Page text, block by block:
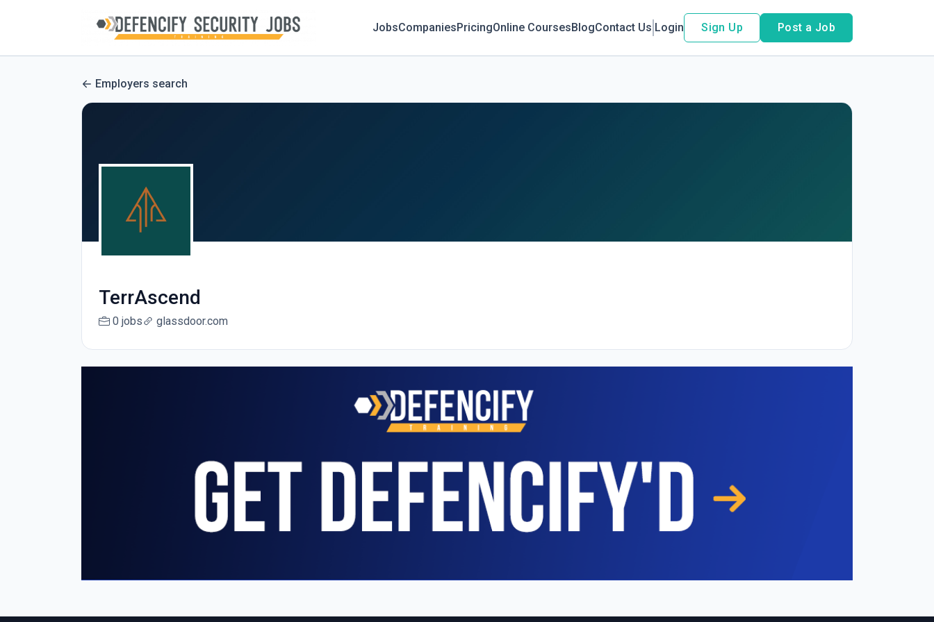
JobsCompaniesPricingOnline CoursesBlogContact Us Login Sign Up Post a Job
Employers search
TerrAscend
0 jobs glassdoor.com